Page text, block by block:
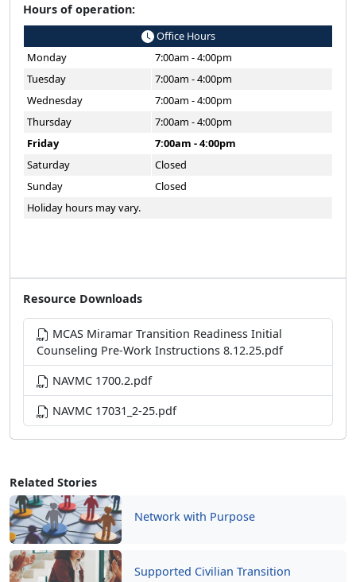
Related Stories
Network with Purpose
Supported Civilian Transition
Hours of operation:
Office Hours
Monday
7:00am - 4:00pm
Tuesday
7:00am - 4:00pm
Wednesday
7:00am - 4:00pm
Thursday
7:00am - 4:00pm
Friday
7:00am - 4:00pm
Saturday
Closed
Sunday
Closed
Holiday hours may vary.
Resource Downloads
MCAS Miramar Transition Readiness Initial
Counseling Pre-Work Instructions 8.12.25.pdf
NAVMC 1700.2.pdf
NAVMC 17031_2-25.pdf